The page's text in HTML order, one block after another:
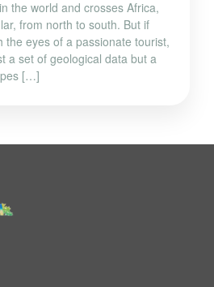
the world and crosses Africa,
from north to south. But if
the eyes of a passionate tourist,
a set of geological data but a
[…]